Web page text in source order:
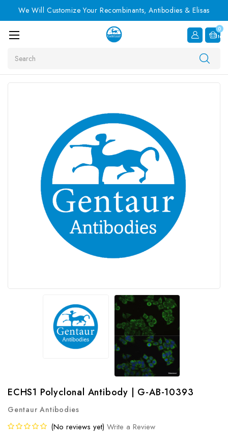
We Will Customize Your Recombinants, Antibodies & Elisas
0
Item
ECHS1 Polyclonal Antibody | G-AB-10393
Gentaur Antibodies
(No reviews yet) Write a Review